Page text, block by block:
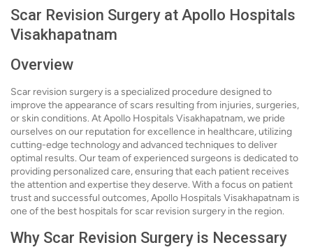
Scar Revision Surgery at Apollo Hospitals
Visakhapatnam
Overview
Scar revision surgery is a specialized procedure designed to
improve the appearance of scars resulting from injuries, surgeries,
or skin conditions. At Apollo Hospitals Visakhapatnam, we pride
ourselves on our reputation for excellence in healthcare, utilizing
cutting-edge technology and advanced techniques to deliver
optimal results. Our team of experienced surgeons is dedicated to
providing personalized care, ensuring that each patient receives
the attention and expertise they deserve. With a focus on patient
trust and successful outcomes, Apollo Hospitals Visakhapatnam is
one of the best hospitals for scar revision surgery in the region.
Why Scar Revision Surgery is Necessary